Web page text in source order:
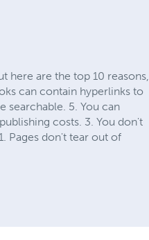
here are the top 10 reasons,
can contain hyperlinks to
searchable. 5. You can
costs. 3. You don't
Pages don't tear out of